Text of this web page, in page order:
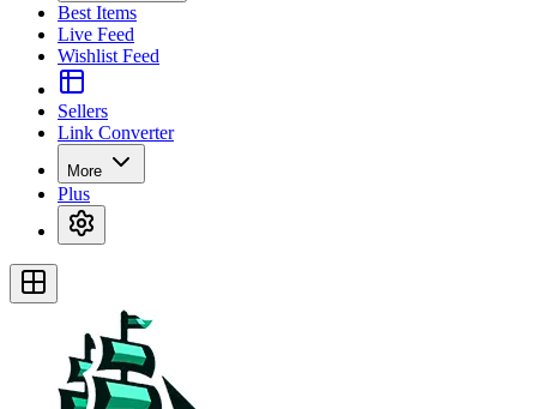
Best Items
Live Feed
Wishlist Feed
Sellers
Link Converter
More
Plus